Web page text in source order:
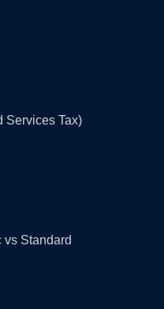
Services Tax)
vs Standard